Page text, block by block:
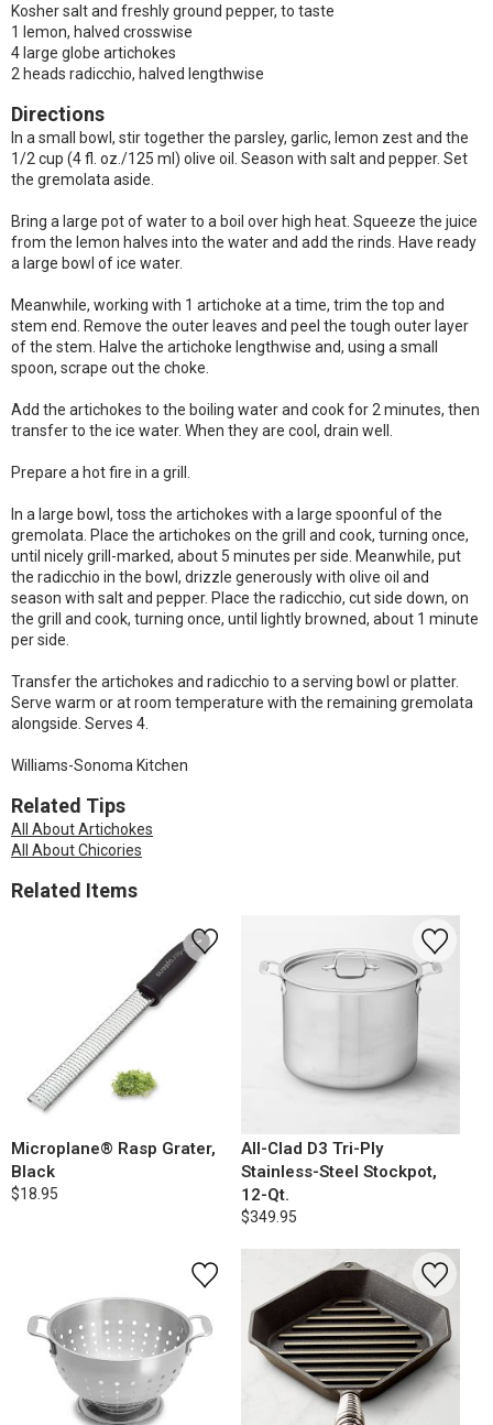
Kosher salt and freshly ground pepper, to taste
1 lemon, halved crosswise
4 large globe artichokes
2 heads radicchio, halved lengthwise
Directions
In a small bowl, stir together the parsley, garlic, lemon zest and the
1/2 cup (4 fl. oz./125 ml) olive oil. Season with salt and pepper. Set
the gremolata aside.
Bring a large pot of water to a boil over high heat. Squeeze the juice
from the lemon halves into the water and add the rinds. Have ready
a large bowl of ice water.
Meanwhile, working with 1 artichoke at a time, trim the top and
stem end. Remove the outer leaves and peel the tough outer layer
of the stem. Halve the artichoke lengthwise and, using a small
spoon, scrape out the choke.
Add the artichokes to the boiling water and cook for 2 minutes, then
transfer to the ice water. When they are cool, drain well.
Prepare a hot fire in a grill.
In a large bowl, toss the artichokes with a large spoonful of the
gremolata. Place the artichokes on the grill and cook, turning once,
until nicely grill-marked, about 5 minutes per side. Meanwhile, put
the radicchio in the bowl, drizzle generously with olive oil and
season with salt and pepper. Place the radicchio, cut side down, on
the grill and cook, turning once, until lightly browned, about 1 minute
per side.
Transfer the artichokes and radicchio to a serving bowl or platter.
Serve warm or at room temperature with the remaining gremolata
alongside. Serves 4.
Williams-Sonoma Kitchen
Related Tips
All About Artichokes
All About Chicories
Related Items
Microplane® Rasp Grater,
Black
$18.95
All-Clad D3 Tri-Ply
Stainless-Steel Stockpot,
12-Qt.
$349.95